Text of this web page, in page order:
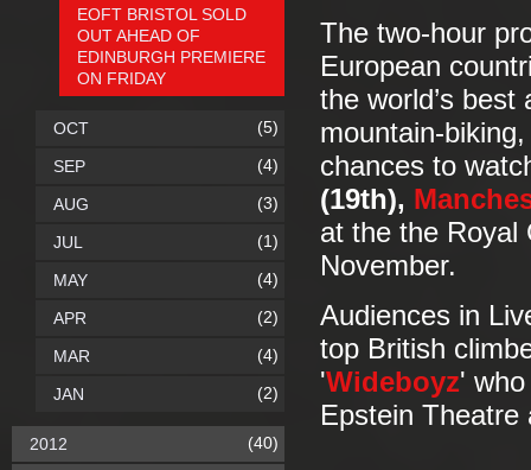
The two-hour
European
the world’s
mountain-
chances to
(19th),
at the the
November.
Audiences in
top British
'Wideboyz'
Epstein Theatre
EOFT BRISTOL SOLD
OUT AHEAD OF
EDINBURGH PREMIERE
ON FRIDAY
OCT (5)
SEP (4)
AUG (3)
JUL (1)
MAY (4)
APR (2)
MAR (4)
JAN (2)
2012 (40)